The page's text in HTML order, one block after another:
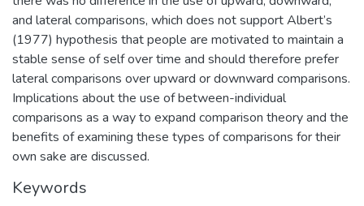
and lateral comparisons, which does not support Albert’s
(1977) hypothesis that people are motivated to maintain a
stable sense of self over time and should therefore prefer
lateral comparisons over upward or downward comparisons.
Implications about the use of between-individual
comparisons as a way to expand comparison theory and the
benefits of examining these types of comparisons for their
own sake are discussed.
Keywords